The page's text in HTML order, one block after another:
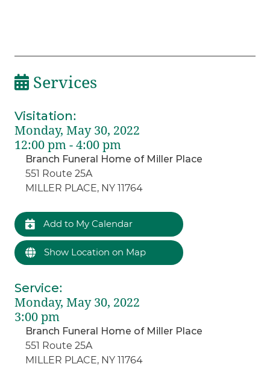
Services
Visitation:
Monday, May 30, 2022
12:00 pm - 4:00 pm
Branch Funeral Home of Miller Place
551 Route 25A
MILLER PLACE, NY 11764
Add to My Calendar
Show Location on Map
Service:
Monday, May 30, 2022
3:00 pm
Branch Funeral Home of Miller Place
551 Route 25A
MILLER PLACE, NY 11764